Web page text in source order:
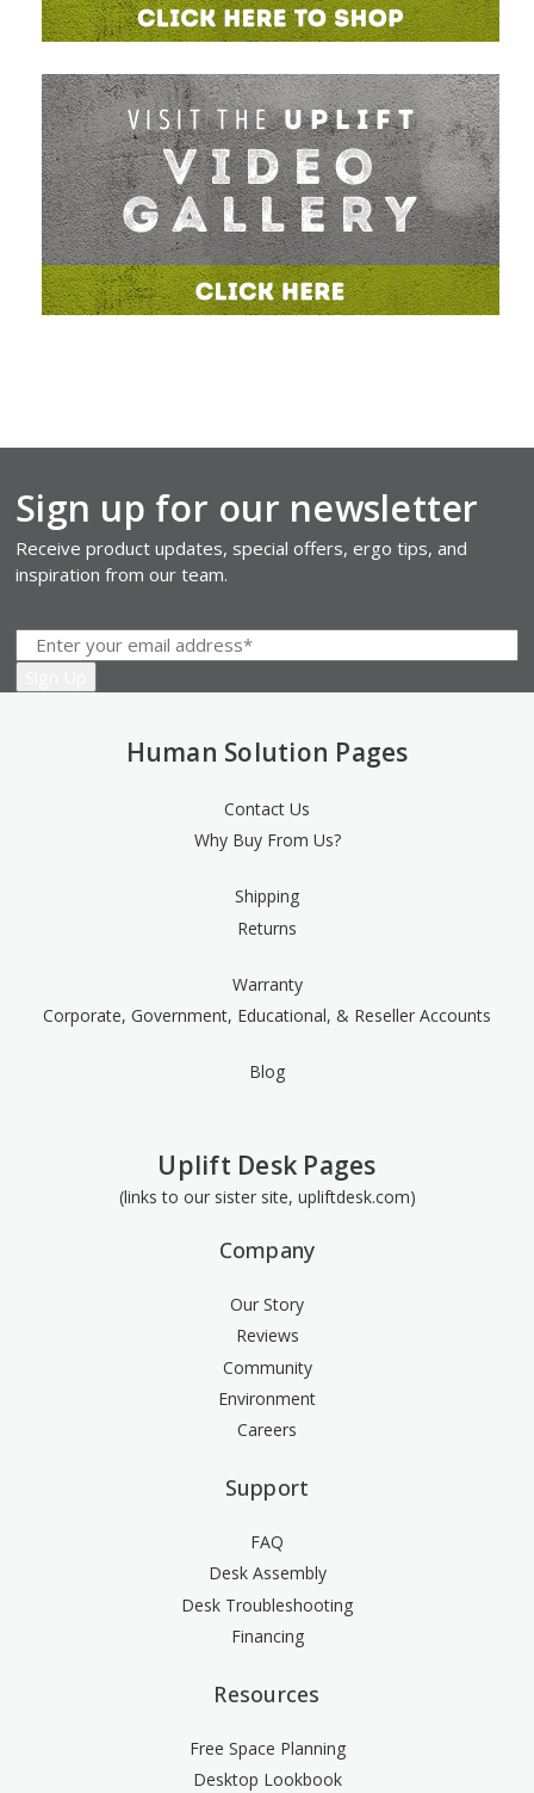
Sign up for our newsletter
Receive product updates, special offers, ergo tips, and
inspiration from our team.
Human Solution Pages
Contact Us
Why Buy From Us?
Shipping
Returns
Warranty
Corporate, Government, Educational, & Reseller Accounts
Blog
Uplift Desk Pages
(links to our sister site, upliftdesk.com)
Company
Our Story
Reviews
Community
Environment
Careers
Support
FAQ
Desk Assembly
Desk Troubleshooting
Financing
Resources
Free Space Planning
Desktop Lookbook